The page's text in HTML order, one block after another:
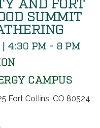
AND FORT
SUMMIT
| 4:30 PM - 8 PM
CAMPUS
Fort Collins, CO 80524